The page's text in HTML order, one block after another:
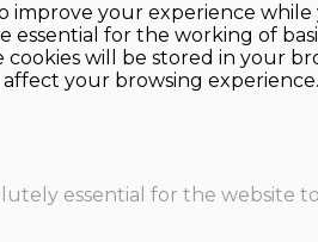
improve your experience
essential for the working of
cookies will be stored in your
your browsing experience.
essential for the